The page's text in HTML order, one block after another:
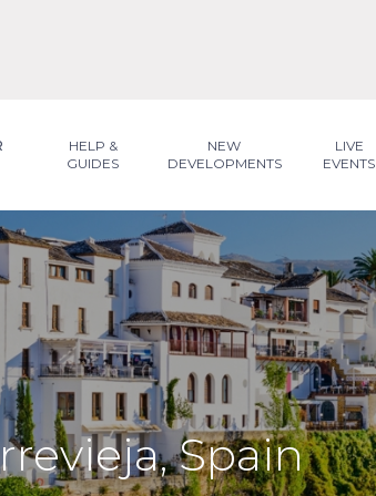
HELP &
GUIDES
NEW
DEVELOPMENTS
LIVE
EVENTS
Spain